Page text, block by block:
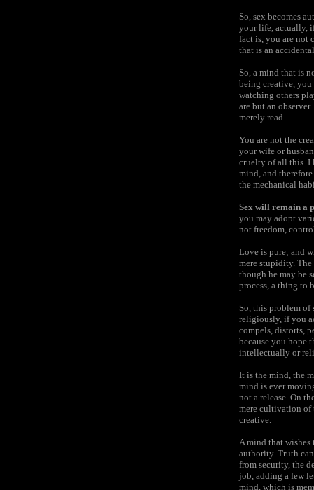
So, sex becomes
your life, actually,
fact is, you are not
that is an
So, a mind that is
being creative, you
watching others
are but an
merely read.
You are not the
your wife or
cruelty of all this. I
mind, and
the mechanical
Sex will remain a
you may adopt
not freedom,
Love is pure; and
mere stupidity.
though he may be
process, a thing to
So, this problem of
religiously, if you
compels, distorts,
because you hope
intellectually or
It is the mind, the
mind is ever
not a release. On
mere cultivation of
creative.
A mind that wishes
authority. Truth
from security, the
job, adding a few
mind, which is